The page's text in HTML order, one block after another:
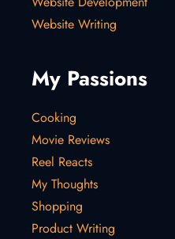
Website Writing
My Passions
Cooking
Movie Reviews
Reel Reacts
My Thoughts
Shopping
Product Writing